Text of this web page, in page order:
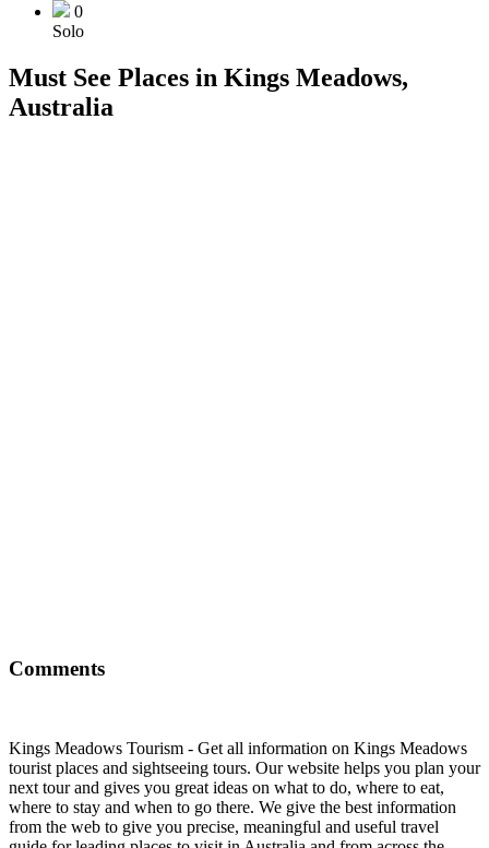
0
Solo
Must See Places in Kings Meadows,
Australia
Comments
Kings Meadows Tourism - Get all information on Kings Meadows
tourist places and sightseeing tours. Our website helps you plan your
next tour and gives you great ideas on what to do, where to eat,
where to stay and when to go there. We give the best information
from the web to give you precise, meaningful and useful travel